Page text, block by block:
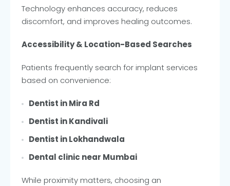
Technology enhances accuracy, reduces
discomfort, and improves healing outcomes.
Accessibility & Location-Based Searches
Patients frequently search for implant services
based on convenience:
Dentist in Mira Rd
Dentist in Kandivali
Dentist in Lokhandwala
Dental clinic near Mumbai
While proximity matters, choosing an